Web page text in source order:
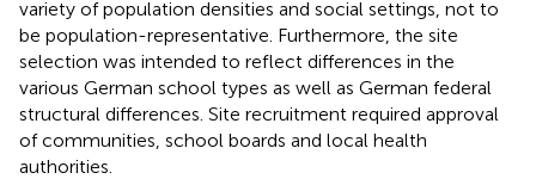
variety of population densities and social settings, not to
be population-representative. Furthermore, the site
selection was intended to reflect differences in the
various German school types as well as German federal
structural differences. Site recruitment required approval
of communities, school boards and local health
authorities.